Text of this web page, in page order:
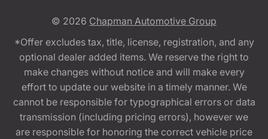
© 2026 Chapman Automotive Group
*Offer excludes tax, title, license, registration, and any
optional dealer added items. We reserve the right to
make changes without notice and will make every
effort to update our website in a timely manner. We
cannot be responsible for typographical errors or data
transmission (including pricing errors), however we
are responsible for honoring the correct vehicle price